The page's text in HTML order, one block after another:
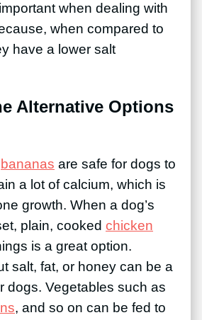
when dealing with
when compared to
have a lower salt
Alternative Options
bananas are safe for dogs to
a lot of calcium, which is
growth. When a dog’s
plain, cooked chicken
is a great option.
salt, fat, or honey can be a
dogs. Vegetables such as
, and so on can be fed to